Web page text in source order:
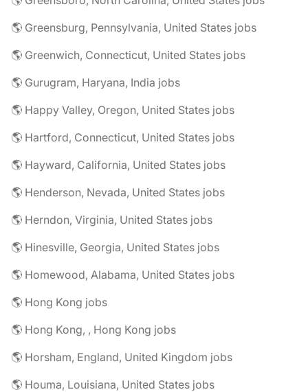
🌎 Greensburg, Pennsylvania, United States jobs
🌎 Greenwich, Connecticut, United States jobs
🌎 Gurugram, Haryana, India jobs
🌎 Happy Valley, Oregon, United States jobs
🌎 Hartford, Connecticut, United States jobs
🌎 Hayward, California, United States jobs
🌎 Henderson, Nevada, United States jobs
🌎 Herndon, Virginia, United States jobs
🌎 Hinesville, Georgia, United States jobs
🌎 Homewood, Alabama, United States jobs
🌎 Hong Kong jobs
🌎 Hong Kong, , Hong Kong jobs
🌎 Horsham, England, United Kingdom jobs
🌎 Houma, Louisiana, United States jobs